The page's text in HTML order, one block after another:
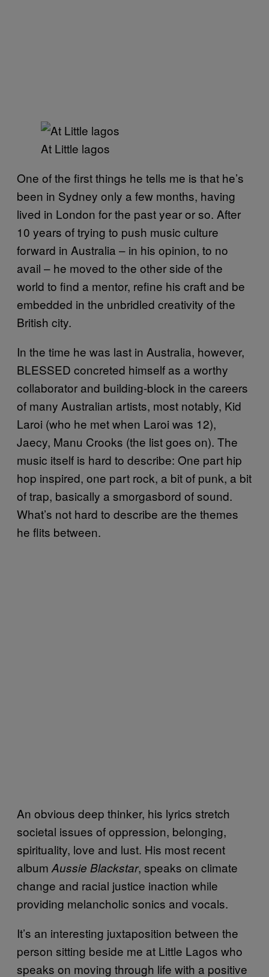
At Little lagos
One of the first things he tells me is that he’s
been in Sydney only a few months, having
lived in London for the past year or so. After
10 years of trying to push music culture
forward in Australia – in his opinion, to no
avail – he moved to the other side of the
world to find a mentor, refine his craft and be
embedded in the unbridled creativity of the
British city.
In the time he was last in Australia, however,
BLESSED concreted himself as a worthy
collaborator and building-block in the careers
of many Australian artists, most notably, Kid
Laroi (who he met when Laroi was 12),
Jaecy, Manu Crooks (the list goes on). The
music itself is hard to describe: One part hip
hop inspired, one part rock, a bit of punk, a bit
of trap, basically a smorgasbord of sound.
What’s not hard to describe are the themes
he flits between.
An obvious deep thinker, his lyrics stretch
societal issues of oppression, belonging,
spirituality, love and lust. His most recent
album Aussie Blackstar, speaks on climate
change and racial justice inaction while
providing melancholic sonics and vocals.
It’s an interesting juxtaposition between the
person sitting beside me at Little Lagos who
speaks on moving through life with a positive